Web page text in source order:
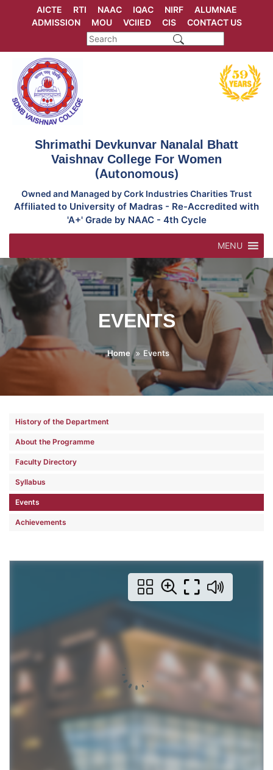
AICTE RTI NAAC IQAC NIRF
ALUMNAE
ADMISSION
MOU VCIIED CIS CONTACT US
Shrimathi Devkunvar Nanalal Bhatt
Vaishnav College For Women
(Autonomous)
Owned and Managed by Cork Industries Charities Trust
Affiliated to University of Madras - Re-Accredited with
'A+' Grade by NAAC - 4th Cycle
MENU
EVENTS
Home Events
History of the Department
About the Programme
Faculty Directory
Syllabus
Events
Achievements